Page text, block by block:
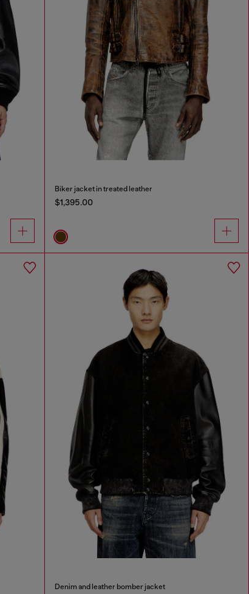
Biker jacket in treated leather
$1,395.00
Denim and leather bomber jacket